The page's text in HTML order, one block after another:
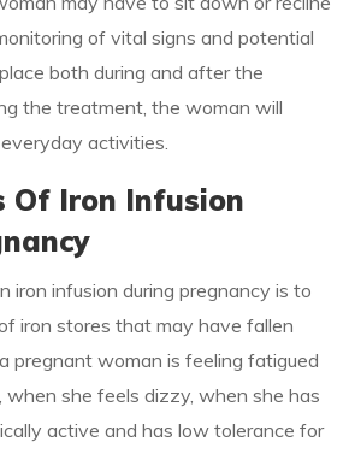
of vital signs and potential
both during and after the
the treatment, the woman will
activities.
Of Iron Infusion
iron infusion during pregnancy is to
iron stores that may have fallen
pregnant woman is feeling fatigued
when she feels dizzy, when she has
active and has low tolerance for